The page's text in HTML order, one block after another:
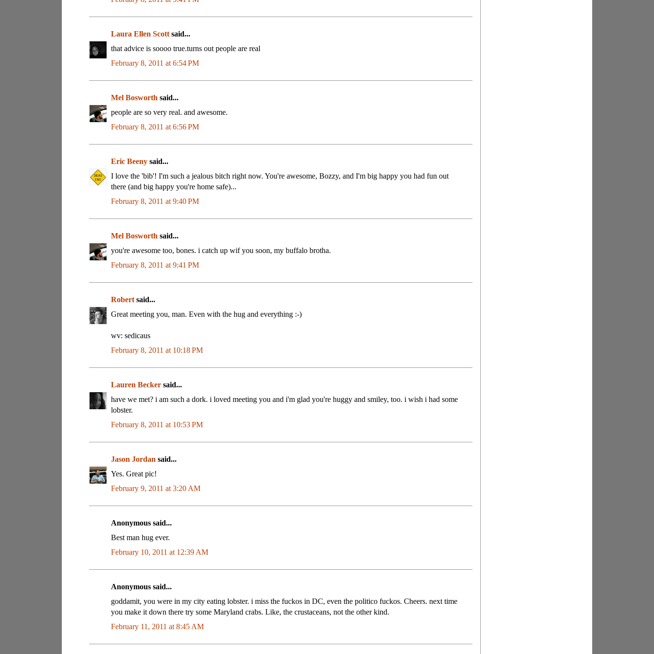
Laura Ellen Scott said...
that advice is soooo true.turns out people are real
February 8, 2011 at 6:54 PM
Mel Bosworth said...
people are so very real. and awesome.
February 8, 2011 at 6:56 PM
Eric Beeny said...
I love the 'bib'! I'm such a jealous bitch right now. You're awesome, Bozzy, and I'm big happy you had fun out
there (and big happy you're home safe)...
February 8, 2011 at 9:40 PM
Mel Bosworth said...
you're awesome too, bones. i catch up wif you soon, my buffalo brotha.
February 8, 2011 at 9:41 PM
Robert said...
Great meeting you, man. Even with the hug and everything :-)
wv: sedicaus
February 8, 2011 at 10:18 PM
Lauren Becker said...
have we met? i am such a dork. i loved meeting you and i'm glad you're huggy and smiley, too. i wish i had some
lobster.
February 8, 2011 at 10:53 PM
Jason Jordan said...
Yes. Great pic!
February 9, 2011 at 3:20 AM
Anonymous said...
Best man hug ever.
February 10, 2011 at 12:39 AM
Anonymous said...
goddamit, you were in my city eating lobster. i miss the fuckos in DC, even the politico fuckos. Cheers. next time
you make it down there try some Maryland crabs. Like, the crustaceans, not the other kind.
February 11, 2011 at 8:45 AM